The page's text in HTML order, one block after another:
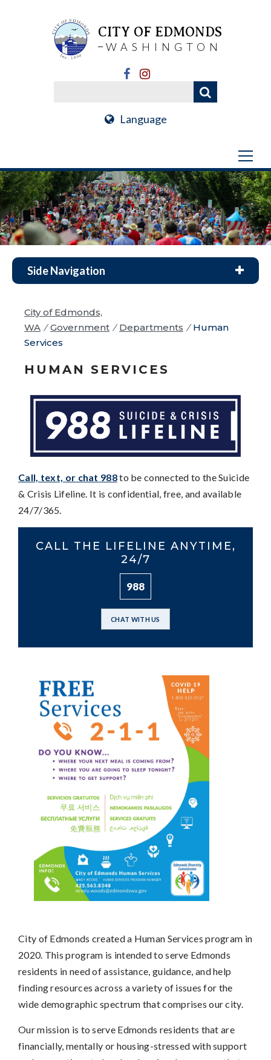
CITY OF EDMONDS
WASHINGTON
Language
Side Navigation
City of Edmonds,
WA / Government / Departments / Human
Services
HUMAN SERVICES
Call, text, or chat 988to be connected to the Suicide
& Crisis Lifeline. It is confidential, free, and available
24/7/365.
CALL THE LIFELINE ANYTIME,
24/7
988
CHAT WITH US
City of Edmonds created a Human Services program in
2020. This program is intended to serve Edmonds
residents in need of assistance, guidance, and help
finding resources across a variety of issues for the
wide demographic spectrum that comprises our city.
Our mission is to serve Edmonds residents that are
financially, mentally or housing-stressed with support